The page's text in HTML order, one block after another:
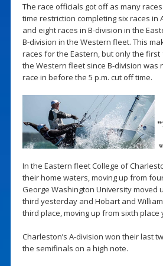
The race officials got off as many
time restriction completing six races in
and eight races in B-division in the
B-division in the Western fleet. This
races for the Eastern, but only the first
the Western fleet since B-division was
race in before the 5 p.m. cut off time.
In the Eastern fleet College of
their home waters, moving up from
George Washington University moved
third yesterday and Hobart and
third place, moving up from sixth place
Charleston’s A-division won their last
the semifinals on a high note.